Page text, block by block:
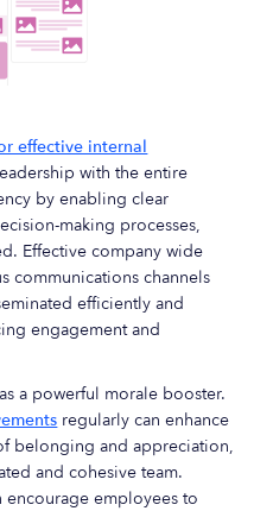
effective internal
with the entire
by enabling clear
making processes,
Effective company wide
communications channels
efficiently and
engagement and
a powerful morale booster.
regularly can enhance
belonging and appreciation,
and cohesive team.
employees to